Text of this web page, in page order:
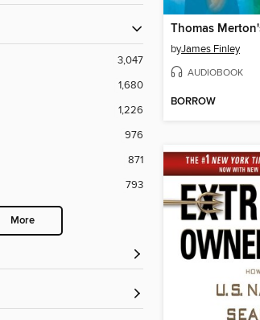
3,047
1,680
1,226
976
871
793
More
byJames Finley
AUDIOBOOK
BORROW